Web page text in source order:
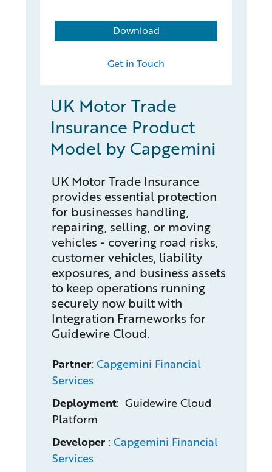
Download
Get in Touch
UK Motor Trade
Insurance Product
Model by Capgemini
UK Motor Trade Insurance
provides essential protection
for businesses handling,
repairing, selling, or moving
vehicles - covering road risks,
customer vehicles, liability
exposures, and business assets
to keep operations running
securely now built with
Integration Frameworks for
Guidewire Cloud.
Partner: Capgemini Financial
Services
Deployment: Guidewire Cloud
Platform
Developer : Capgemini Financial
Services